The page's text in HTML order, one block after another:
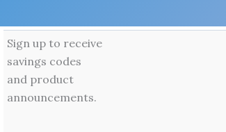
Sign up to receive
savings codes
and product
announcements.